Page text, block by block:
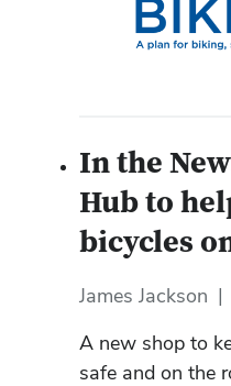
In the
Hub to
bicycles
James Jackson |
A new shop to
safe and on the